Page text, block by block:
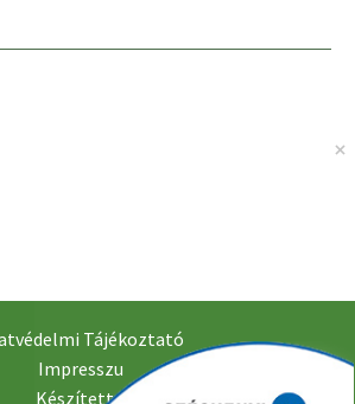
Tájékoztató
Impresszu
Készítette: